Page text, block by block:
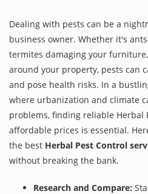
Dealing with pests can be a
business owner. Whether it's
termites damaging your
around your property, pests can
and pose health risks. In a
where urbanization and climate
problems, finding reliable Herbal
affordable prices is essential.
the best Herbal Pest Control
without breaking the bank.
Research and Compare: